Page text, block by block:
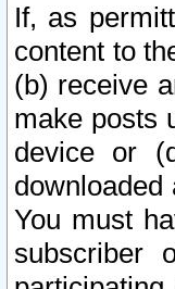
If, as
content to
(b) receive
make posts
device or
downloaded
You must
subscriber